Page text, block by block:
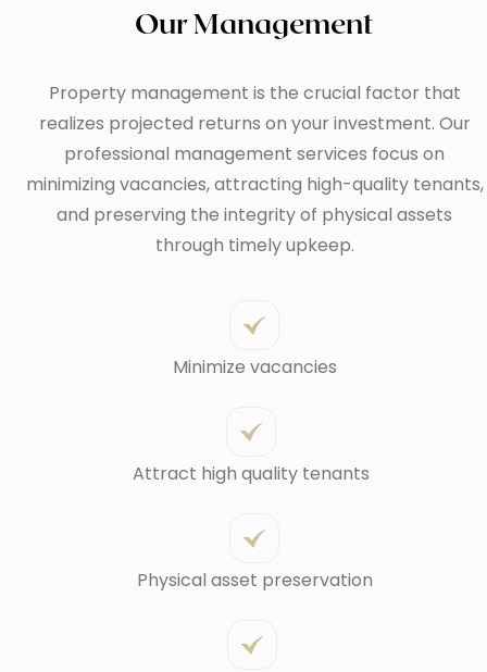
Our Management
Property management is the crucial factor that
realizes projected returns on your investment. Our
professional management services focus on
minimizing vacancies, attracting high-quality tenants,
and preserving the integrity of physical assets
through timely upkeep.
Minimize vacancies
Attract high quality tenants
Physical asset preservation